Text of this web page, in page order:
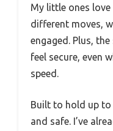
My little ones
different moves,
engaged. Plus,
feel secure, even
speed.
Built to hold up to
and safe. I’ve